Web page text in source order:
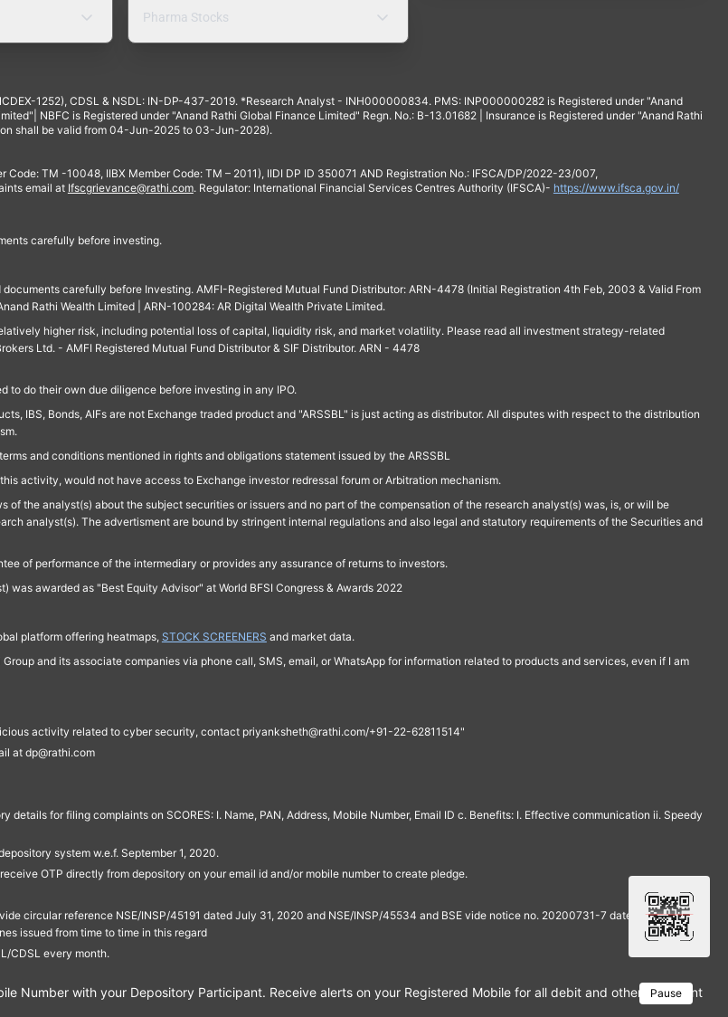
Pharma Stocks
1252), CDSL & NSDL: IN-DP-437-2019. *Research Analyst - INH000000834. PMS: INP000000282 is Registered under "Anand
NBFC is Registered under "Anand Rathi Global Finance Limited" Regn. No.: B-13.01682 | Insurance is Registered under "Anand Rathi
shall be valid from 04-Jun-2025 to 03-Jun-2028).
TM -10048, IIBX Member Code: TM – 2011), IIDI DP ID 350071 AND Registration No.: IFSCA/DP/2022-23/007,
email at Ifscgrievance@rathi.com. Regulator: International Financial Services Centres Authority (IFSCA)- https://www.ifsca.gov.in/
carefully before investing.
carefully before Investing. AMFI-Registered Mutual Fund Distributor: ARN-4478 (Initial Registration 4th Feb, 2003 & Valid From
Rathi Wealth Limited | ARN-100284: AR Digital Wealth Private Limited.
higher risk, including potential loss of capital, liquidity risk, and market volatility. Please read all investment strategy-related
Ltd. - AMFI Registered Mutual Fund Distributor & SIF Distributor. ARN - 4478
to do their own due diligence before investing in any IPO.
IBS, Bonds, AIFs are not Exchange traded product and "ARSSBL" is just acting as distributor. All disputes with respect to the distribution
and conditions mentioned in rights and obligations statement issued by the ARSSBL
activity, would not have access to Exchange investor redressal forum or Arbitration mechanism.
the analyst(s) about the subject securities or issuers and no part of the compensation of the research analyst(s) was, is, or will be
analyst(s). The advertisment are bound by stringent internal regulations and also legal and statutory requirements of the Securities and
of performance of the intermediary or provides any assurance of returns to investors.
was awarded as "Best Equity Advisor" at World BFSI Congress & Awards 2022
platform offering heatmaps, STOCK SCREENERS and market data.
and its associate companies via phone call, SMS, email, or WhatsApp for information related to products and services, even if I am
activity related to cyber security, contact priyanksheth@rathi.com/+91-22-62811514"
at dp@rathi.com
details for filing complaints on SCORES: I. Name, PAN, Address, Mobile Number, Email ID c. Benefits: I. Effective communication ii. Speedy
system w.e.f. September 1, 2020.
OTP directly from depository on your email id and/or mobile number to create pledge.
circular reference NSE/INSP/45191 dated July 31, 2020 and NSE/INSP/45534 and BSE vide notice no. 20200731-7 dated July 31,
issued from time to time in this regard
CDSL every month.
Pause
Number with your Depository Participant. Receive alerts on your Registered Mobile for all debit and other important